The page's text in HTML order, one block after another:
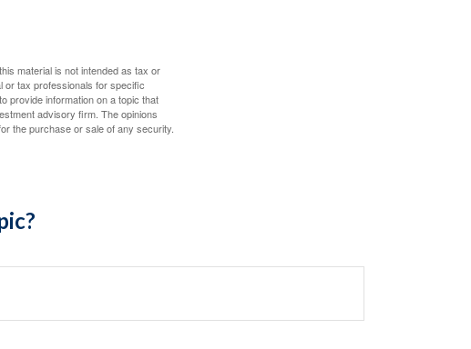
material is not intended as tax or
or tax professionals for specific
provide information on a topic that
advisory firm. The opinions
the purchase or sale of any security.